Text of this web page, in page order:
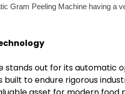
Gram Peeling Machine having a
stands out for its
to endure rigorous